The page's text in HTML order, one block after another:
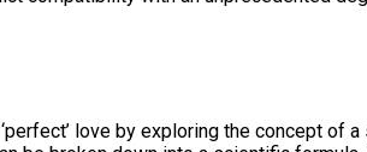
love by exploring the concept